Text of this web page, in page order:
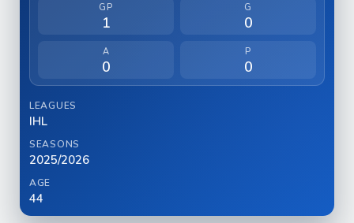
GP
1
G
0
A
0
P
0
LEAGUES
IHL
SEASONS
2025/2026
AGE
44